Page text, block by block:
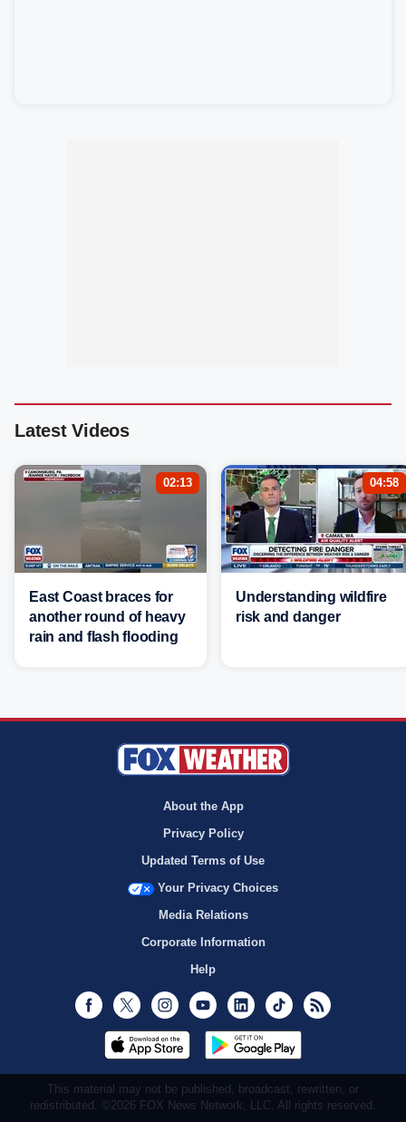
Latest Videos
02:13
East Coast braces for
another round of heavy
rain and flash flooding
04:58
Understanding wildfire
risk and danger
About the App
Privacy Policy
Updated Terms of Use
Your Privacy Choices
Media Relations
Corporate Information
Help
Facebook
Twitter InstagramYoutubeLinkedInTikTok
This material may not be published, broadcast, rewritten, or
redistributed. ©2026 FOX News Network, LLC. All rights reserved.